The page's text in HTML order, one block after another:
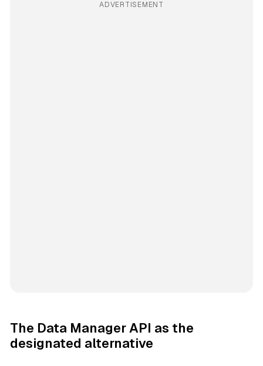
ADVERTISEMENT
The Data Manager API as the
designated alternative